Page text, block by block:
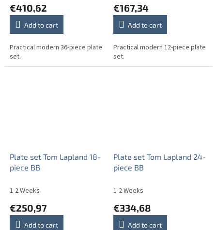
€410,62
Add to cart
Practical modern 36-piece plate
set.
€167,34
Add to cart
Practical modern 12-piece plate
set.
Plate set Tom Lapland 18-
piece BB
1-2 Weeks
€250,97
Add to cart
Plate set Tom Lapland 24-
piece BB
1-2 Weeks
€334,68
Add to cart